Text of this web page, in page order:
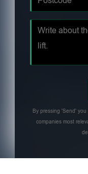
By pressing 'Send'
companies most